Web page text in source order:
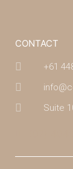
CONTACT
+61
Suite